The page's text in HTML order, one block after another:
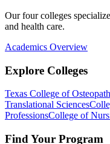
Our four colleges
and health care.
Academics Overview
Explore Colleges
Texas College of
Translational Sciences
ProfessionsCollege of
Find Your Program